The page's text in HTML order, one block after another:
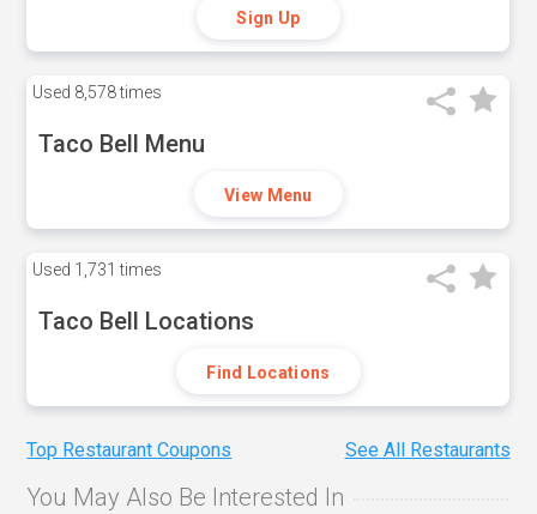
Sign Up
Used 8,578 times
Taco Bell Menu
View Menu
Used 1,731 times
Taco Bell Locations
Find Locations
Top Restaurant Coupons See All Restaurants
You May Also Be Interested In